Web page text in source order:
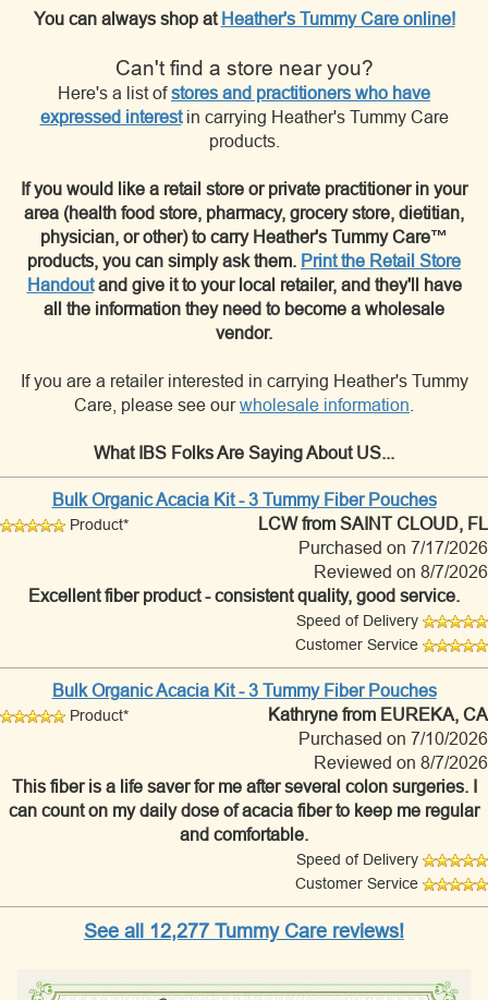
You can always shop at Heather's Tummy Care online!
Can't find a store near you?
Here's a list ofstores and practitioners who have
expressed interestin carrying Heather's Tummy Care
products.
If you would like a retail store or private practitioner in your
area (health food store, pharmacy, grocery store, dietitian,
physician, or other) to carry Heather's Tummy Care™
products, you can simply ask them. Print the Retail Store
Handoutand give it to your local retailer, and they'll have
all the information they need to become a wholesale
vendor.
If you are a retailer interested in carrying Heather's Tummy
Care, please see ourwholesale information
What IBS Folks Are Saying About US...
Bulk Organic Acacia Kit - 3 Tummy Fiber Pouches
Product* LCWfrom SAINT CLOUD, FL
Purchased on 7/17/2026
Reviewed on 8/7/2026
Excellent fiber product - consistent quality, good service.
Speed of Delivery
Customer Service
Bulk Organic Acacia Kit - 3 Tummy Fiber Pouches
Product* Kathryne from EUREKA, CA
Purchased on 7/10/2026
Reviewed on 8/7/2026
This fiber is a life saver for me after several colon surgeries. I
can count on my daily dose of acacia fiber to keep me regular
and comfortable.
Speed of Delivery
Customer Service
See all 12,277 Tummy Care reviews!